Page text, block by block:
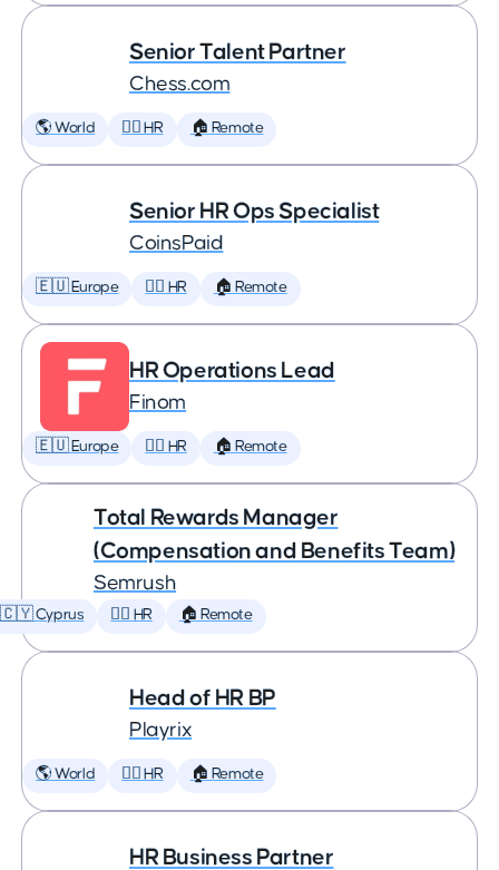
Senior Talent Partner
Chess.com
🌎 World 🕵️‍♀️ HR 🏠 Remote
Senior HR Ops Specialist
CoinsPaid
🇪🇺 Europe 🕵️‍♀️ HR 🏠 Remote
HR Operations Lead
Finom
🇪🇺 Europe 🕵️‍♀️ HR 🏠 Remote
Total Rewards Manager
(Compensation and Benefits Team)
Semrush
🇨🇾 Cyprus 🕵️‍♀️ HR 🏠 Remote
Head of HR BP
Playrix
🌎 World 🕵️‍♀️ HR 🏠 Remote
HR Business Partner